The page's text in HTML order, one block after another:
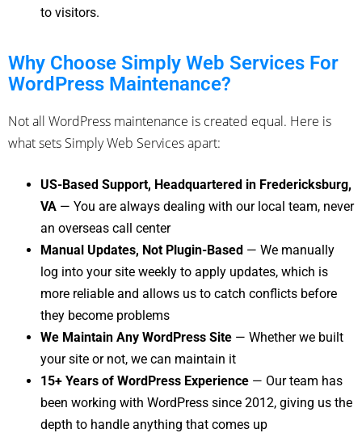
to visitors.
Why Choose Simply Web Services For
WordPress Maintenance?
Not all WordPress maintenance is created equal. Here is
what sets Simply Web Services apart:
US-Based Support, Headquartered in Fredericksburg,
VA — You are always dealing with our local team, never
an overseas call center
Manual Updates, Not Plugin-Based — We manually
log into your site weekly to apply updates, which is
more reliable and allows us to catch conflicts before
they become problems
We Maintain Any WordPress Site — Whether we built
your site or not, we can maintain it
15+ Years of WordPress Experience — Our team has
been working with WordPress since 2012, giving us the
depth to handle anything that comes up